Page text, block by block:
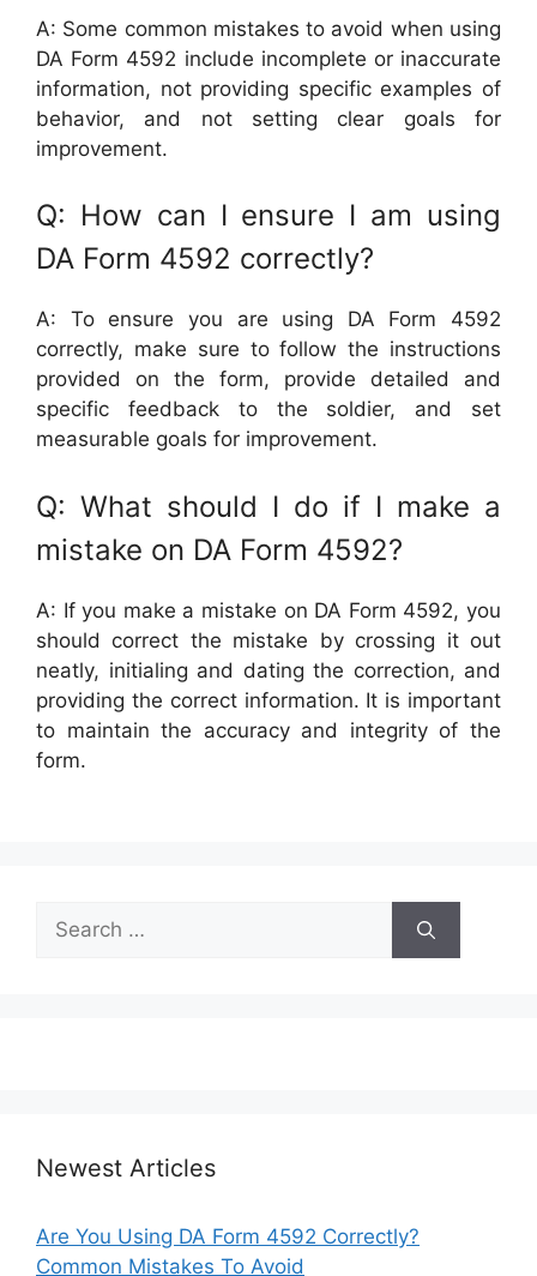
A: Some common mistakes to avoid when using
DA Form 4592 include incomplete or inaccurate
information, not providing specific examples of
behavior, and not setting clear goals for
improvement.
Q: How can I ensure I am using
DA Form 4592 correctly?
A: To ensure you are using DA Form 4592
correctly, make sure to follow the instructions
provided on the form, provide detailed and
specific feedback to the soldier, and set
measurable goals for improvement.
Q: What should I do if I make a
mistake on DA Form 4592?
A: If you make a mistake on DA Form 4592, you
should correct the mistake by crossing it out
neatly, initialing and dating the correction, and
providing the correct information. It is important
to maintain the accuracy and integrity of the
form.
Search
for:
Newest Articles
Are You Using DA Form 4592 Correctly?
Common Mistakes To Avoid